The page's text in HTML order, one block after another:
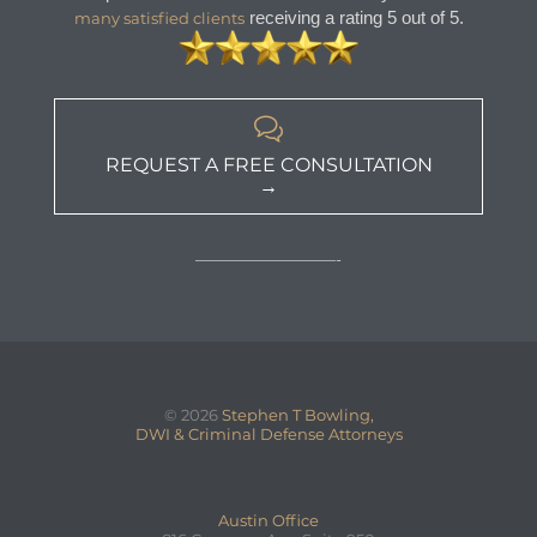
many satisfied clientsreceiving a rating 5 out of 5.

REQUEST A FREE CONSULTATION
→
—————————-
© 2026Stephen T Bowling,
DWI & Criminal Defense Attorneys
Austin Office